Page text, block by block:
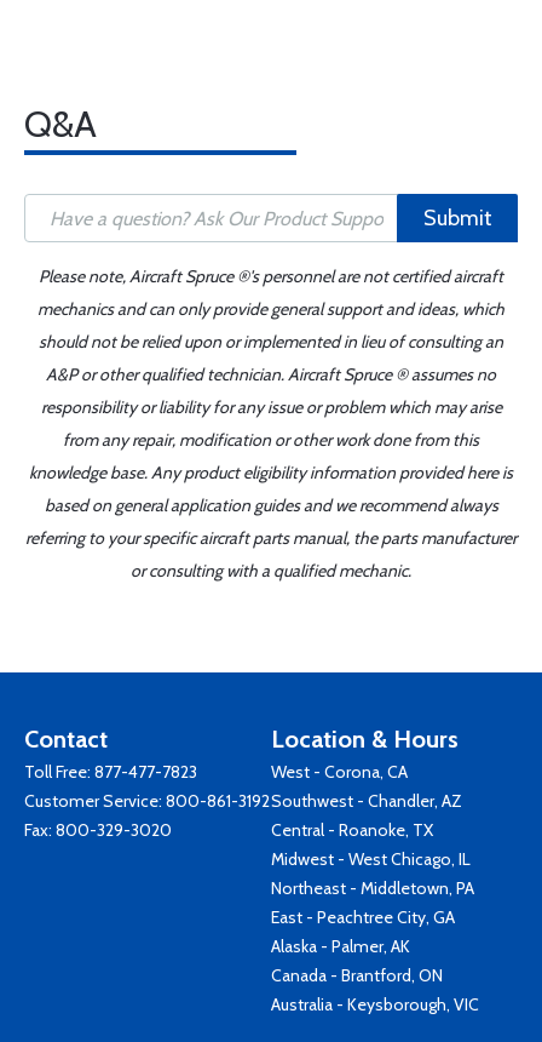
Q&A
Submit
Please note, Aircraft Spruce ®'s personnel are not certified aircraft
mechanics and can only provide general support and ideas, which
should not be relied upon or implemented in lieu of consulting an
A&P or other qualified technician. Aircraft Spruce ® assumes no
responsibility or liability for any issue or problem which may arise
from any repair, modification or other work done from this
knowledge base. Any product eligibility information provided here is
based on general application guides and we recommend always
referring to your specific aircraft parts manual, the parts manufacturer
or consulting with a qualified mechanic.
Contact
Toll Free: 877-477-7823
Customer Service: 800-861-3192
Fax: 800-329-3020
Location & Hours
West - Corona, CA
Southwest - Chandler, AZ
Central - Roanoke, TX
Midwest - West Chicago, IL
Northeast - Middletown, PA
East - Peachtree City, GA
Alaska - Palmer, AK
Canada - Brantford, ON
Australia - Keysborough, VIC